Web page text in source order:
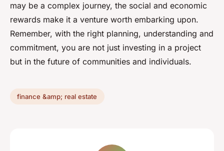
may be a complex journey, the social and economic
rewards make it a venture worth embarking upon.
Remember, with the right planning, understanding and
commitment, you are not just investing in a project
but in the future of communities and individuals.
finance &amp; real estate